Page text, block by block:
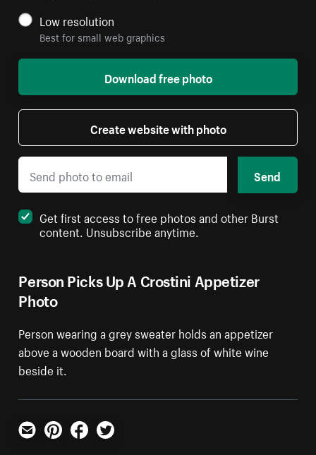
Person Picks Up A Crostini Appetizer
Photo
Person wearing a grey sweater holds an appetizer
above a wooden board with a glass of white wine
beside it.
Low resolution
Best for small web graphics
Download free photo
Create website with photo
Send
Get first access to free photos and other Burst
content. Unsubscribe anytime.
Email PinterestFacebookTwitter